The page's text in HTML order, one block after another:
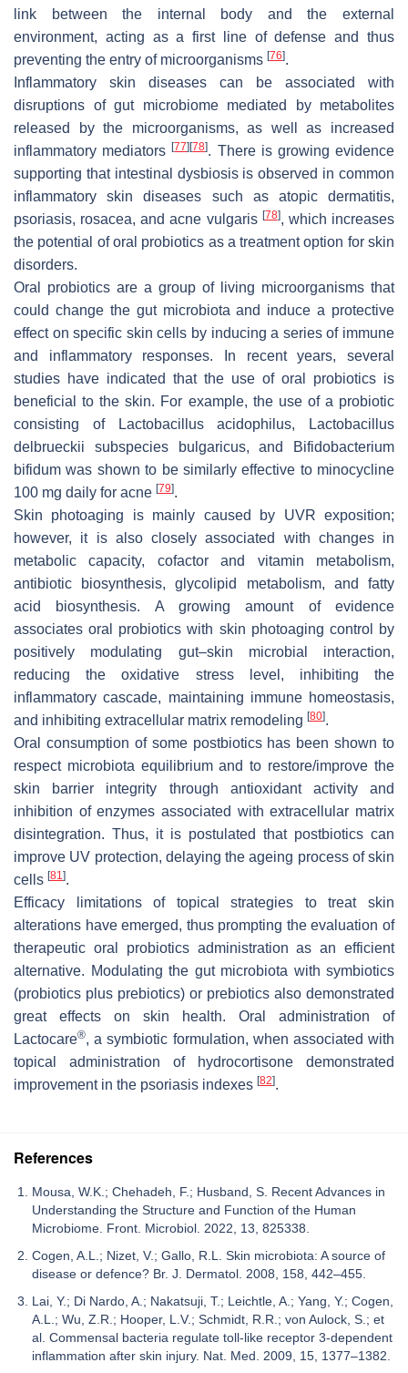
link between the internal body and the external
environment, acting as a first line of defense and thus
preventing the entry of microorganisms [76].
Inflammatory skin diseases can be associated with
disruptions of gut microbiome mediated by metabolites
released by the microorganisms, as well as increased
inflammatory mediators[77][78]. There is growing evidence
supporting that intestinal dysbiosis is observed in common
inflammatory skin diseases such as atopic dermatitis,
psoriasis, rosacea, and acne vulgaris [78], which increases
the potential of oral probiotics as a treatment option for skin
disorders.
Oral probiotics are a group of living microorganisms that
could change the gut microbiota and induce a protective
effect on specific skin cells by inducing a series of immune
and inflammatory responses. In recent years, several
studies have indicated that the use of oral probiotics is
beneficial to the skin. For example, the use of a probiotic
consisting of
Lactobacillus acidophilus,
Lactobacillus
delbrueckii subspecies bulgaricus, and
Bifidobacterium
bifidum was shown to be similarly effective to minocycline
100 mg daily for acne [79].
Skin photoaging is mainly caused by UVR exposition;
however, it is also closely associated with changes in
metabolic capacity, cofactor and vitamin metabolism,
antibiotic biosynthesis, glycolipid metabolism, and fatty
acid biosynthesis. A growing amount of evidence
associates oral probiotics with skin photoaging control by
positively modulating gut–skin microbial interaction,
reducing the oxidative stress level, inhibiting the
inflammatory cascade, maintaining immune homeostasis,
and inhibiting extracellular matrix remodeling [80].
Oral consumption of some postbiotics has been shown to
respect microbiota equilibrium and to restore/improve the
skin barrier integrity through antioxidant activity and
inhibition of enzymes associated with extracellular matrix
disintegration. Thus, it is postulated that postbiotics can
improve UV protection, delaying the ageing process of skin
cells [81 ].
Efficacy limitations of topical strategies to treat skin
alterations have emerged, thus prompting the evaluation of
therapeutic oral probiotics administration as an efficient
alternative. Modulating the gut microbiota with symbiotics
(probiotics plus prebiotics) or prebiotics also demonstrated
great effects on skin health. Oral administration of
Lactocare®, a symbiotic formulation, when associated with
topical administration of hydrocortisone demonstrated
improvement in the psoriasis indexes [82].
References
Mousa, W.K.; Chehadeh, F.; Husband, S. Recent Advances in
Understanding the Structure and Function of the Human
Microbiome. Front. Microbiol. 2022, 13, 825338.
Cogen, A.L.; Nizet, V.; Gallo, R.L. Skin microbiota: A source of
disease or defence? Br. J. Dermatol. 2008, 158, 442–455.
Lai, Y.; Di Nardo, A.; Nakatsuji, T.; Leichtle, A.; Yang, Y.; Cogen,
A.L.; Wu, Z.R.; Hooper, L.V.; Schmidt, R.R.; von Aulock, S.; et
al. Commensal bacteria regulate toll-like receptor 3-dependent
inflammation after skin injury. Nat. Med. 2009, 15, 1377–1382.